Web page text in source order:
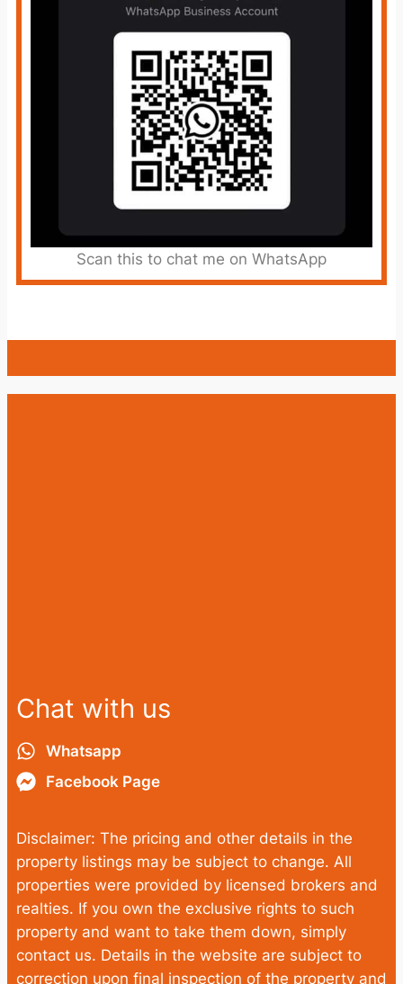
Scan this to chat me on WhatsApp
Chat with us
Whatsapp
Facebook Page
Disclaimer: The pricing and other details in the
property listings may be subject to change. All
properties were provided by licensed brokers and
realties. If you own the exclusive rights to such
property and want to take them down, simply
contact us. Details in the website are subject to
correction upon final inspection of the property and